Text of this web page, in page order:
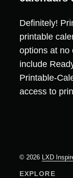
Definitely!
printable
options at no
include
Printable-
access to
© 2026 LXD
EXPLORE